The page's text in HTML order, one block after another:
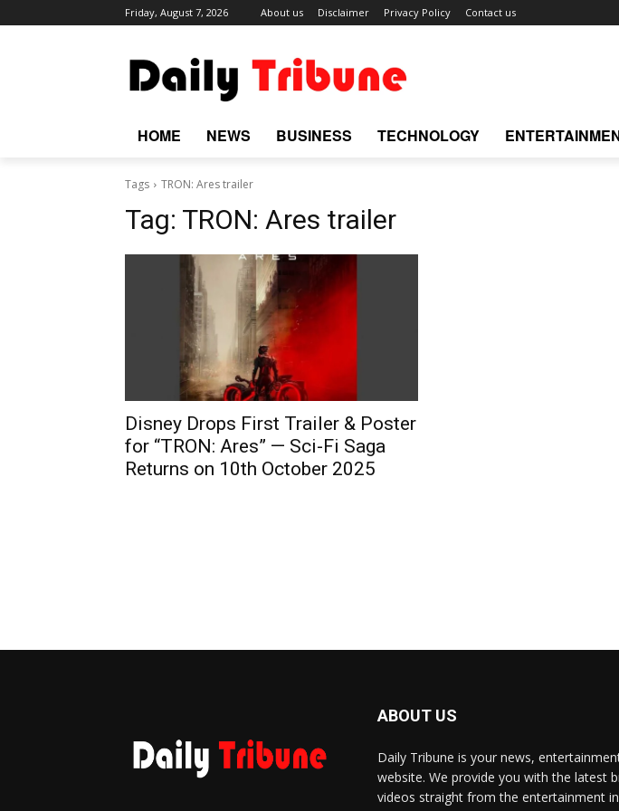
Friday, August 7, 2026 About us Disclaimer Privacy Policy Contact us
HOME NEWS BUSINESS TECHNOLOGY
Tags TRON: Ares trailer
Tag: TRON: Ares trailer
Disney Drops First Trailer & Poster
for “TRON: Ares” — Sci-Fi Saga
Returns on 10th October 2025
ABOUT US
Daily Tribune is your news,
website. We provide you with the latest
videos straight from the entertainment